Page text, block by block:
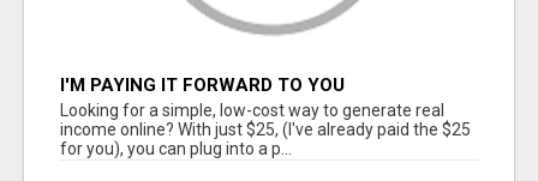
I'M PAYING IT FORWARD TO YOU
Looking for a simple, low-cost way to generate real
income online? With just $25, (I've already paid the $25
for you), you can plug into a p...